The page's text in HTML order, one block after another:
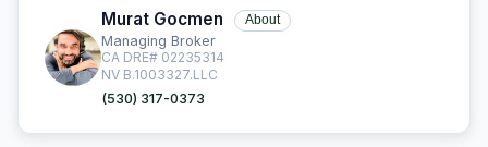
Murat Gocmen About
Managing Broker
CA DRE# 02235314
NV B.1003327.LLC
(530) 317-0373